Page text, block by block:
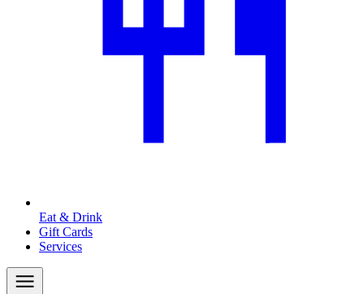
Eat & Drink
Gift Cards
Services